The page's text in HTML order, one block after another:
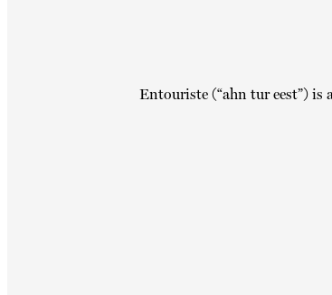
Entouriste (“ahn tur eest”) is